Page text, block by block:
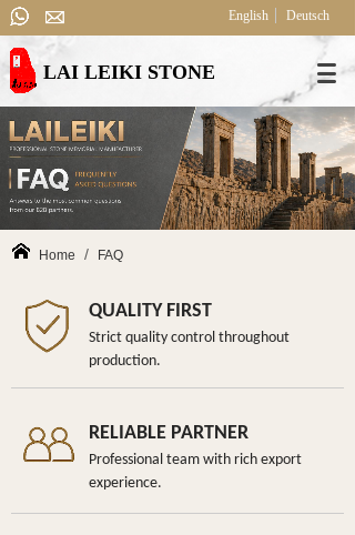
Home / FAQ
QUALITY FIRST
Strict quality control throughout
production.
RELIABLE PARTNER
Professional team with rich export
experience.
LAI LEIKI STONE
English Deutsch